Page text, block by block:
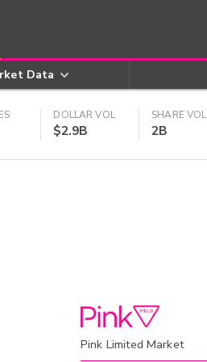
Data
DOLLAR VOL
$2.9B
SHARE VOL
2B
Pink Limited Market